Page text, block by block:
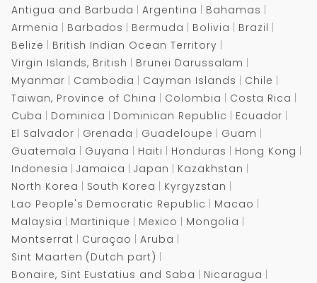
Antigua and Barbuda
Argentina
Bahamas
Armenia
Barbados Bermuda Bolivia
Brazil
Belize
British Indian Ocean Territory
Virgin Islands, British
Brunei Darussalam
Myanmar
Cambodia Cayman Islands
Chile
Taiwan, Province of China
Colombia
Costa Rica
Cuba
Dominica Dominican Republic
Ecuador
El Salvador
Grenada Guadeloupe
Guam
Guatemala
Guyana Haiti Honduras
Hong Kong
Indonesia
Jamaica Japan
Kazakhstan
North Korea
South Korea
Kyrgyzstan
Lao People's Democratic Republic
Macao
Malaysia
Martinique Mexico
Mongolia
Montserrat
Curaçao
Aruba
Sint Maarten (Dutch part)
Bonaire, Sint Eustatius and Saba
Nicaragua